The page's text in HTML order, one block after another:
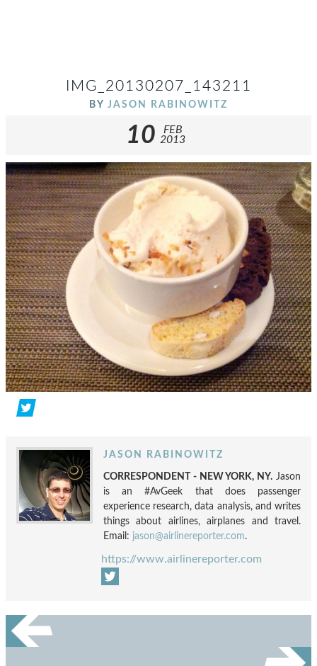
IMG_20130207_143211
BY JASON RABINOWITZ
10
FEB
2013
JASON RABINOWITZ
CORRESPONDENT - NEW YORK, NY. Jason
is an #AvGeek that does passenger
experience research, data analysis, and writes
things about airlines, airplanes and travel.
Email: jason@airlinereporter.com.
https://www.airlinereporter.com